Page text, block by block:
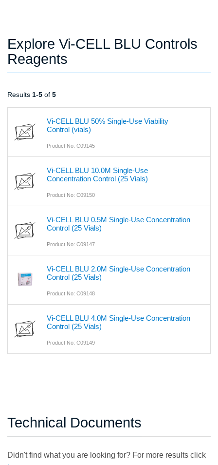
Explore Vi-CELL BLU Controls
Reagents
Results 1-5 of 5
Vi-CELL BLU 50% Single-Use Viability
Control (vials)
Product No: C09145
Vi-CELL BLU 10.0M Single-Use
Concentration Control (25 Vials)
Product No: C09150
Vi-CELL BLU 0.5M Single-Use Concentration
Control (25 Vials)
Product No: C09147
Vi-CELL BLU 2.0M Single-Use Concentration
Control (25 Vials)
Product No: C09148
Vi-CELL BLU 4.0M Single-Use Concentration
Control (25 Vials)
Product No: C09149
Technical Documents
Didn't find what you are looking for? For more results click